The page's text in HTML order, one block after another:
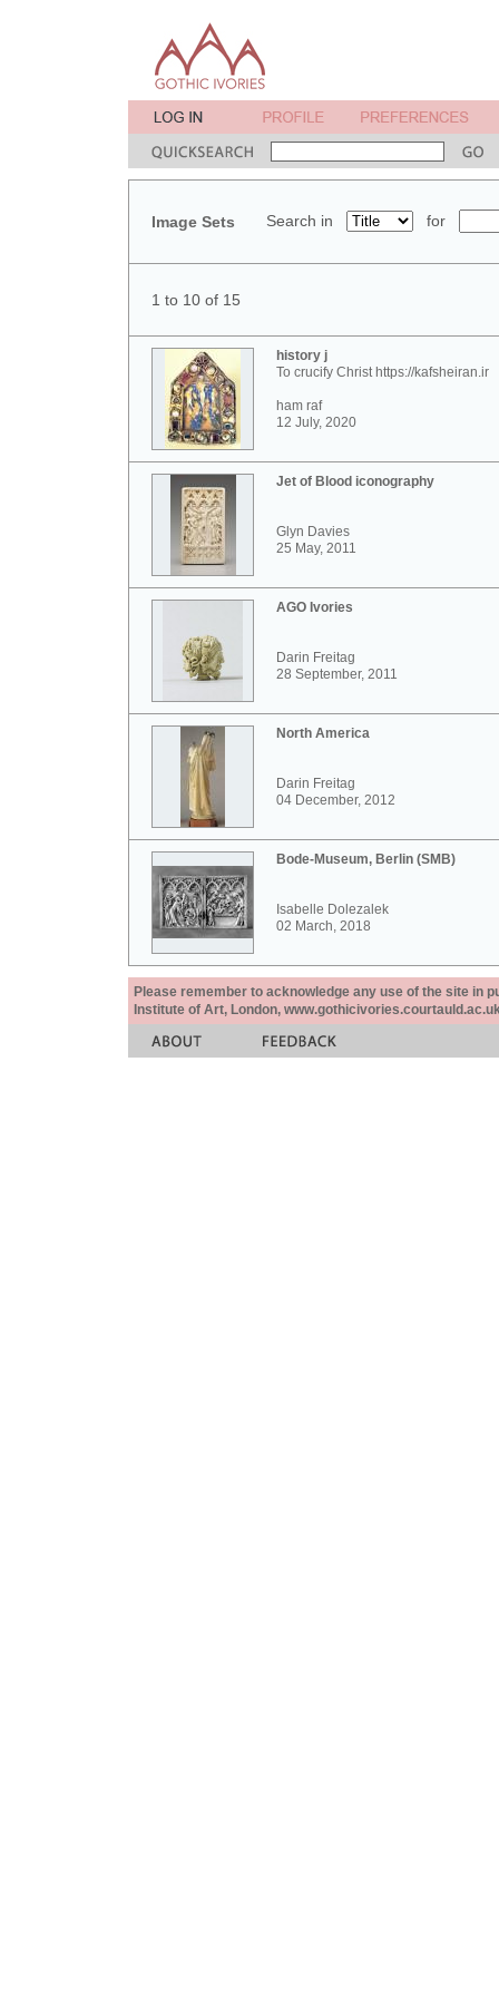
Image Sets Search in for
1 to 10 of 15
history j
To crucify Christ https://kafsheiran.ir
ham raf
12 July, 2020
Jet of Blood iconography
Glyn Davies
25 May, 2011
AGO Ivories
Darin Freitag
28 September, 2011
North America
Darin Freitag
04 December, 2012
Bode-Museum, Berlin (SMB)
Isabelle Dolezalek
02 March, 2018
Please remember to acknowledge any use of the site in
Institute of Art, London,